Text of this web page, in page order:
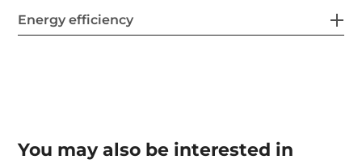
Energy efficiency
You may also be interested in